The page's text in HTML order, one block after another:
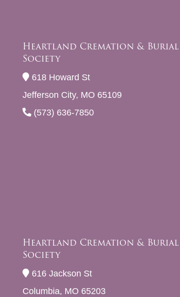
Heartland Cremation & Burial
Society
618 Howard St
Jefferson City, MO 65109
(573) 636-7850
Heartland Cremation & Burial
Society
616 Jackson St
Columbia, MO 65203